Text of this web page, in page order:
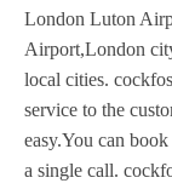
London Luton
Airport,London
local cities.
service to the
easy.You can
a single call.